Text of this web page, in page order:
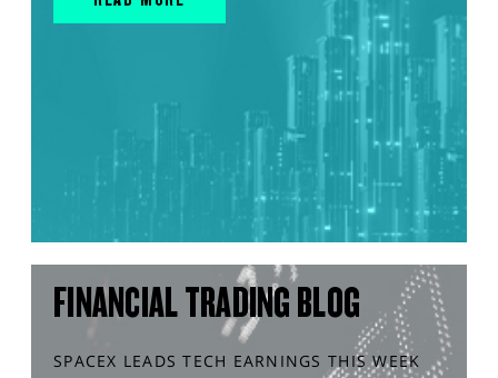
FINANCIAL TRADING BLOG
SPACEX LEADS TECH EARNINGS THIS WEEK